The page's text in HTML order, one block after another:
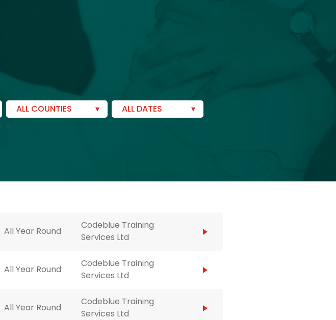
ALL COUNTIES ALL DATES
All Year Round
Codeblue Training
Services Ltd
All Year Round
Codeblue Training
Services Ltd
All Year Round
Codeblue Training
Services Ltd